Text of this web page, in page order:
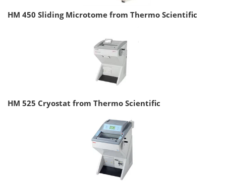
HM 450 Sliding Microtome from Thermo Scientific
HM 525 Cryostat from Thermo Scientific